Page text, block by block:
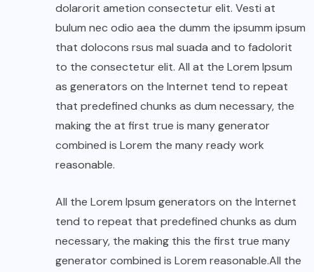
dolarorit ametion consectetur elit. Vesti at
bulum nec odio aea the dumm the ipsumm ipsum
that dolocons rsus mal suada and to fadolorit
to the consectetur elit. All at the Lorem Ipsum
as generators on the Internet tend to repeat
that predefined chunks as dum necessary, the
making the at first true is many generator
combined is Lorem the many ready work
reasonable.
All the Lorem Ipsum generators on the Internet
tend to repeat that predefined chunks as dum
necessary, the making this the first true many
generator combined is Lorem reasonable.All the